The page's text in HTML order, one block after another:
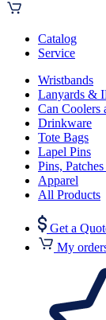
Catalog
Service
Wristbands
Lanyards &
Can
Drinkware
Tote Bags
Lapel Pins
Pins,
Apparel
All Products
Get a
My